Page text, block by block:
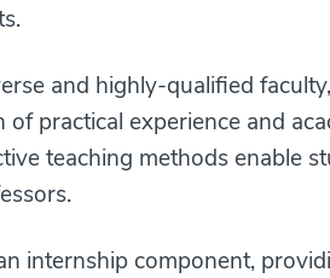
and highly-qualified
practical experience and
teaching methods enable
internship component,